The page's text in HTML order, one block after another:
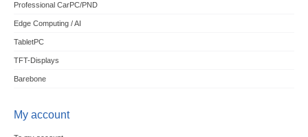
Professional CarPC/PND
Edge Computing / AI
TabletPC
TFT-Displays
Barebone
My account